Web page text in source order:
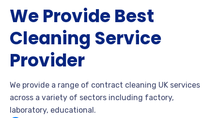
We Provide Best
Cleaning Service
Provider
We provide a range of contract cleaning UK services
across a variety of sectors including factory,
laboratory, educational.